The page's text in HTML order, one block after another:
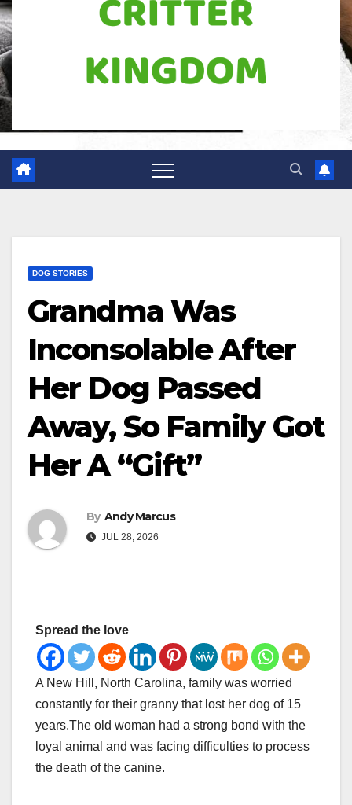
DOG STORIES
Grandma Was
Inconsolable After
Her Dog Passed
Away, So Family Got
Her A “Gift”
By Andy Marcus
JUL 28, 2026
Spread the love
A New Hill, North Carolina, family was worried
constantly for their granny that lost her dog of 15
years.The old woman had a strong bond with the
loyal animal and was facing difficulties to process
the death of the canine.